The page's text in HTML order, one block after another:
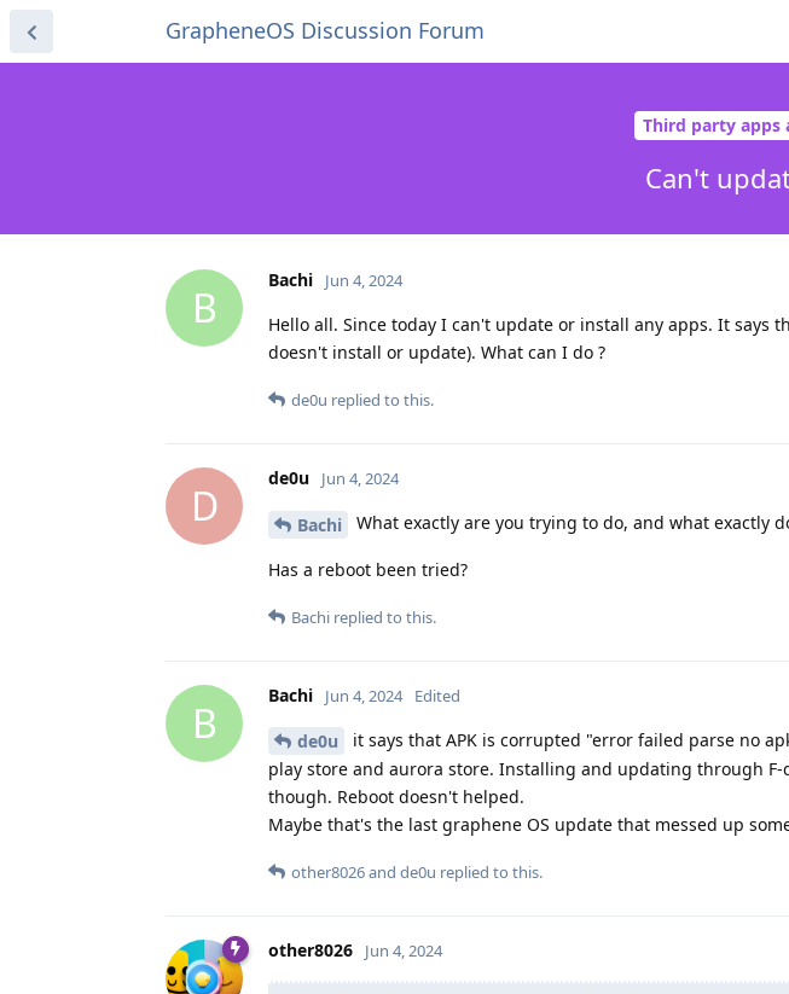
GrapheneOS Discussion Forum
Third party apps
Can't
B
Bachi Jun 4, 2024
Hello all. Since today I can't update or install any apps. It says
doesn't install or update). What can I do ?
de0u replied to this.
D
de0u Jun 4, 2024
Bachi What exactly are you trying to do, and what exactly
Has a reboot been tried?
Bachi replied to this.
B
Bachi Jun 4, 2024 Edited
de0u
it says that APK is corrupted "error failed parse no
play store and aurora store. Installing and updating through
though. Reboot doesn't helped.
Maybe that's the last graphene OS update that messed up
other8026and de0u replied to this.
other8026 Jun 4, 2024